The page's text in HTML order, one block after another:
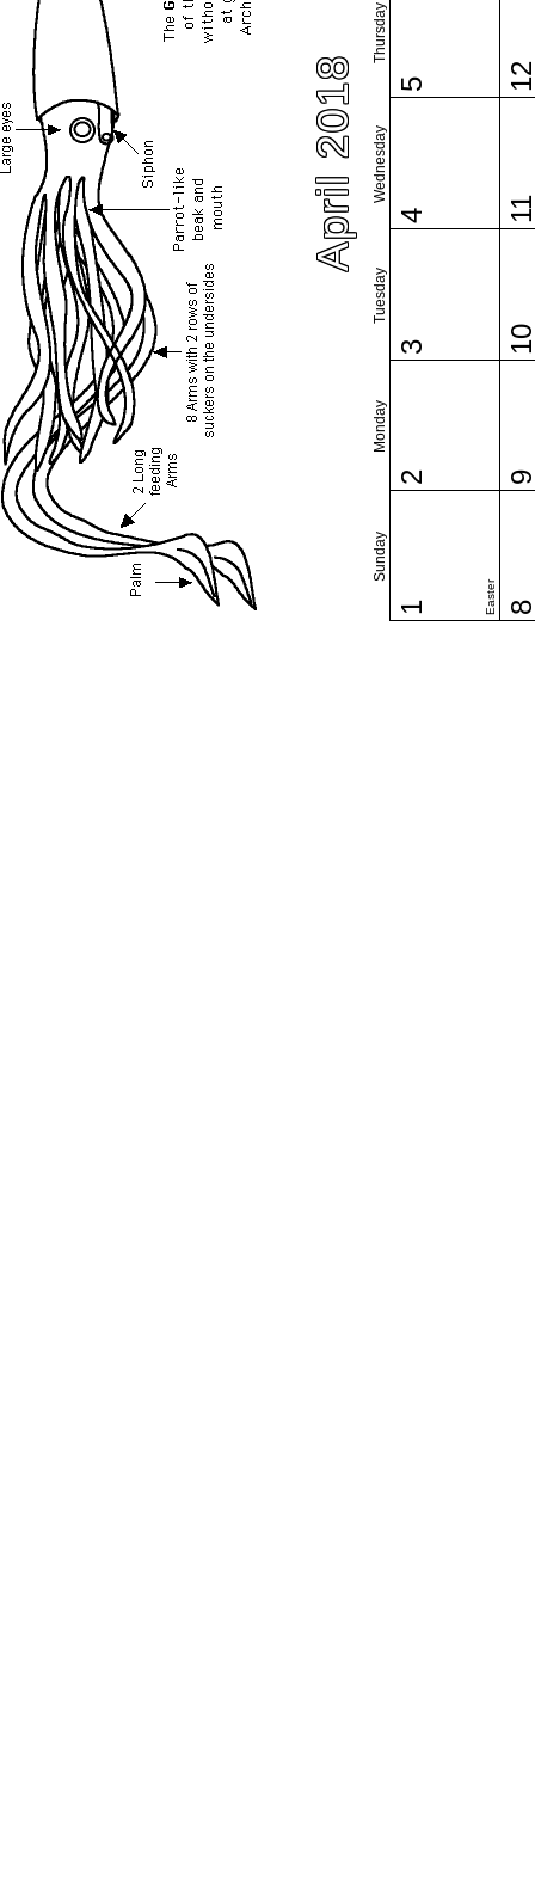
April 2018
Sunday
Monday
Tuesday
Wednesday
Thursday
1 Easter
2
3
4
5